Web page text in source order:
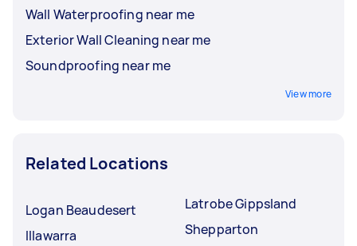
Wall Waterproofing near me
Exterior Wall Cleaning near me
Soundproofing near me
View more
Related Locations
Logan Beaudesert
Illawarra
Latrobe Gippsland
Shepparton